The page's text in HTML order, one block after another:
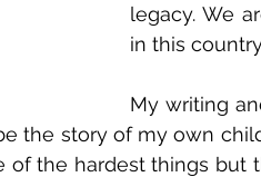
legacy. We
in this
My writing
the story of my own
of the hardest things